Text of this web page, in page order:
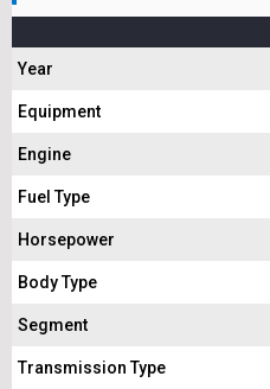
Year
Equipment
Engine
Fuel Type
Horsepower
Body Type
Segment
Transmission Type